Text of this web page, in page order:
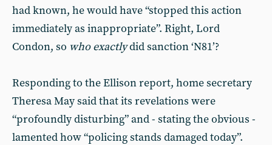
had known, he would have “stopped this action
immediately as inappropriate”. Right, Lord
Condon, so who exactlydid sanction ‘N81’?
Responding to the Ellison report, home secretary
Theresa May said that its revelations were
“profoundly disturbing” and - stating the obvious -
lamented how “policing stands damaged today”.